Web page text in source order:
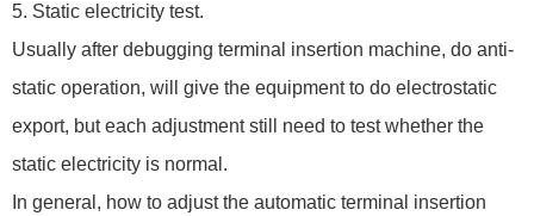
5. Static electricity test.
Usually after debugging terminal insertion machine, do anti-
static operation, will give the equipment to do electrostatic
export, but each adjustment still need to test whether the
static electricity is normal.
In general, how to adjust the automatic terminal insertion